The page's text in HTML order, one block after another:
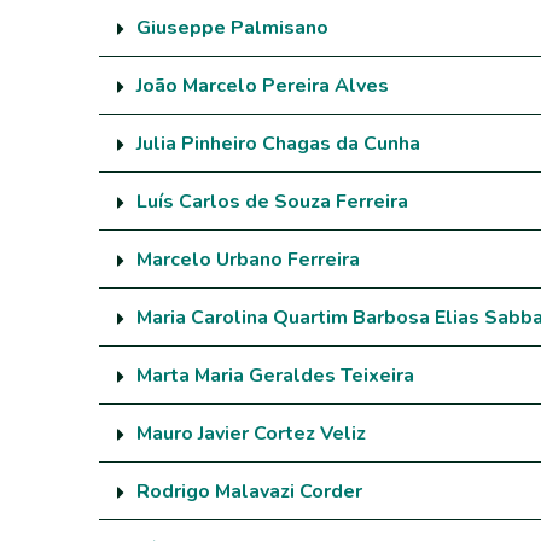
Giuseppe Palmisano
João Marcelo Pereira Alves
Julia Pinheiro Chagas da Cunha
Luís Carlos de Souza Ferreira
Marcelo Urbano Ferreira
Maria Carolina Quartim Barbosa Elias
Marta Maria Geraldes Teixeira
Mauro Javier Cortez Veliz
Rodrigo Malavazi Corder